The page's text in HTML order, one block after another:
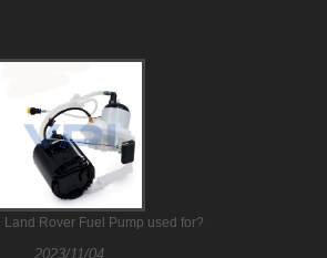
Land Rover Fuel Pump used for?
2023/11/04